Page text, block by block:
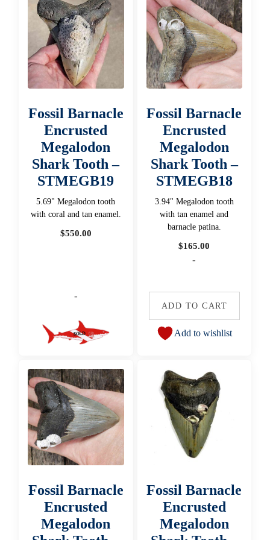
Fossil Barnacle
Encrusted
Megalodon
Shark Tooth –
STMEGB19
5.69" Megalodon tooth
with coral and tan enamel.
$550.00
-
Fossil Barnacle
Encrusted
Megalodon
Shark Tooth –
STMEGB18
3.94" Megalodon tooth
with tan enamel and
barnacle patina.
$165.00
-
ADD TO CART
Add to wishlist
Fossil Barnacle
Encrusted
Megalodon
Fossil Barnacle
Encrusted
Megalodon